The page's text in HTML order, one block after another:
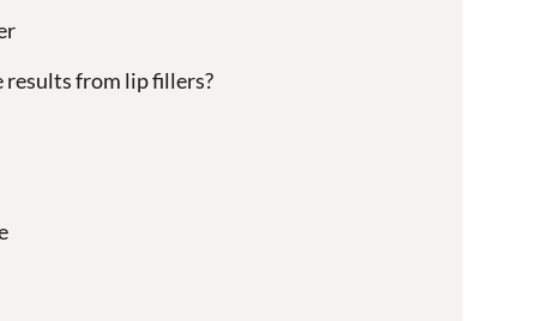
results from lip fillers?